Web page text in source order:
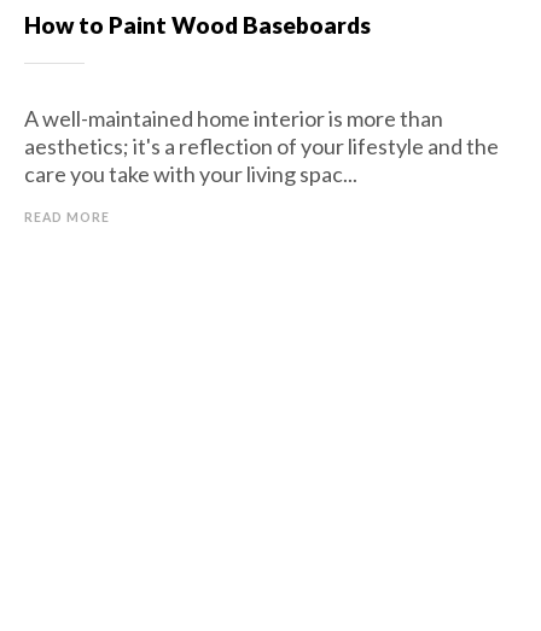
How to Paint Wood Baseboards
A well-maintained home interior is more than
aesthetics; it's a reflection of your lifestyle and the
care you take with your living spac...
READ MORE